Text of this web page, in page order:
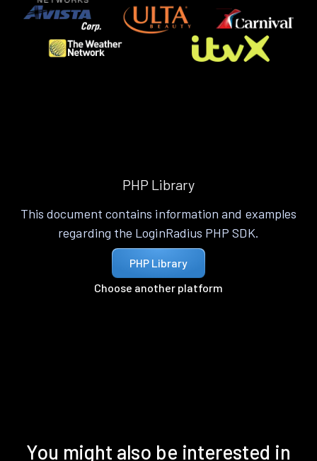
PHP Library
This document contains information and examples
regarding the LoginRadius PHP SDK.
PHP Library
Choose another platform
You might also be interested in